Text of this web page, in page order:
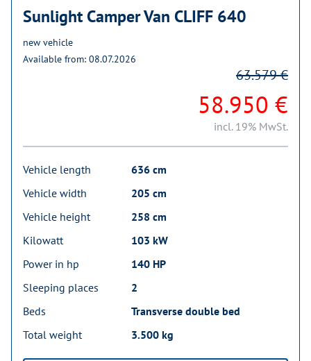
Sunlight Camper Van CLIFF 640
new vehicle
Available from: 08.07.2026
58.950 €
63.579 €
incl. 19% MwSt.
Vehicle length
636 cm
Vehicle width
205 cm
Vehicle height
258 cm
Kilowatt
103 kW
Power in hp
140 HP
Sleeping places
2
Beds
Transverse double bed
Total weight
3.500 kg